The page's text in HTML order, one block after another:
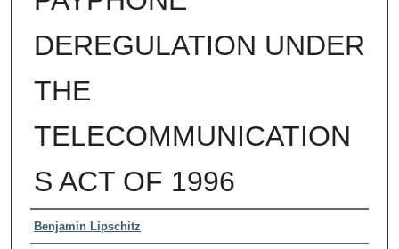
DEREGULATION UNDER
THE
TELECOMMUNICATION
S ACT OF 1996
Authors
Benjamin Lipschitz